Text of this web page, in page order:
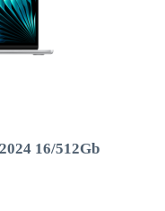
16/512Gb